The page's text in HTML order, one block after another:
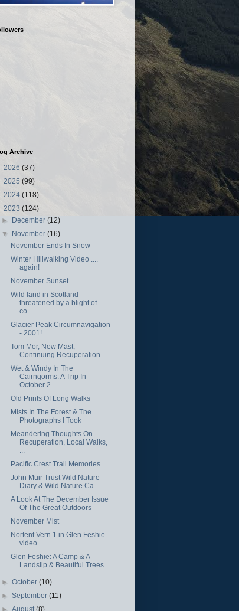
Archive
2026 (37)
2025 (99)
2024 (118)
2023 (124)
► December(12)
▼ November(16)
November Ends In Snow
Winter Hillwalking Video ....
again!
November Sunset
Wild land in Scotland
threatened by a blight of
co...
Glacier Peak Circumnavigation
- 2001!
Tom Mor, New Mast,
Continuing Recuperation
Wet & Windy In The
Cairngorms: A Trip In
October 2...
Old Prints Of Long Walks
Mists In The Forest & The
Photographs I Took
Meandering Thoughts On
Recuperation, Local Walks,
Pacific Crest Trail Memories
John Muir Trust Wild Nature
Diary & Wild Nature Ca...
A Look At The December Issue
Of The Great Outdoors
November Mist
Nortent Vern 1 in Glen Feshie
video
Glen Feshie: A Camp & A
Landslip & Beautiful Trees
►October(10)
►September(11)
►August(8)